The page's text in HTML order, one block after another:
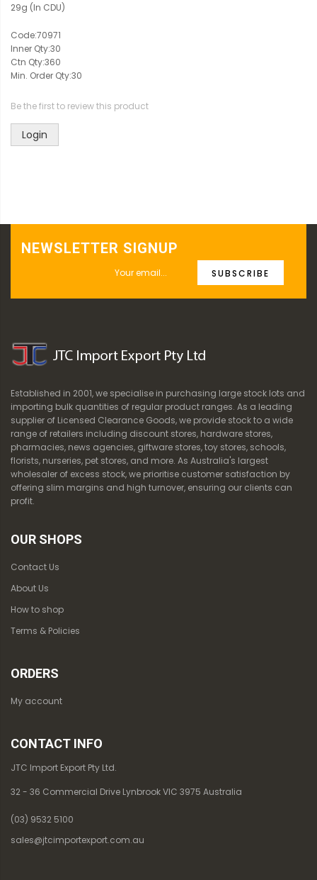
29g (In CDU)
Code:70971
Inner Qty:30
Ctn Qty:360
Min. Order Qty:30
Be the first to review this product
Login
NEWSLETTER SIGNUP
SUBSCRIBE
Established in 2001, we specialise in purchasing large stock lots and
importing bulk quantities of regular product ranges. As a leading
supplier of Licensed Clearance Goods, we provide stock to a wide
range of retailers including discount stores, hardware stores,
pharmacies, news agencies, giftware stores, toy stores, schools,
florists, nurseries, pet stores, and more. As Australia's largest
wholesaler of excess stock, we prioritise customer satisfaction by
offering slim margins and high turnover, ensuring our clients can
profit.
OUR SHOPS
Contact Us
About Us
How to shop
Terms & Policies
ORDERS
My account
CONTACT INFO
JTC Import Export Pty Ltd.
32 - 36 Commercial Drive Lynbrook VIC 3975 Australia
(03) 9532 5100
sales@jtcimportexport.com.au